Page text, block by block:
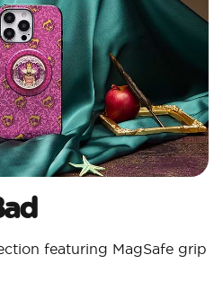
featuring MagSafe grip